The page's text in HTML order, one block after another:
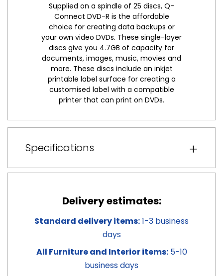
Supplied on a spindle of 25 discs, Q-
Connect DVD-R is the affordable
choice for creating data backups or
your own video DVDs. These single-layer
discs give you 4.7GB of capacity for
documents, images, music, movies and
more. These discs include an inkjet
printable label surface for creating a
customised label with a compatible
printer that can print on DVDs.
Specifications
Delivery estimates:
Standard delivery items:1-3 business
days
All Furniture and Interior items:5-10
business days